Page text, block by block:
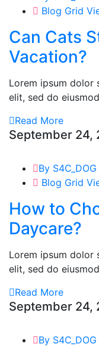
Blog Grid
Can Cats
Vacation?
Lorem ipsum dolor
elit, sed do
Read More
September 24,
By S4C_DOG
Blog Grid
How to
Daycare?
Lorem ipsum dolor
elit, sed do
Read More
September 24,
By S4C_DOG